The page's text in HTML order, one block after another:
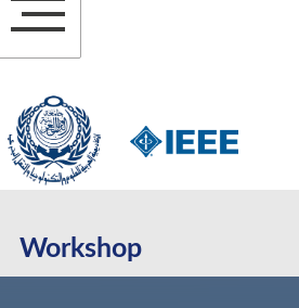
Workshop